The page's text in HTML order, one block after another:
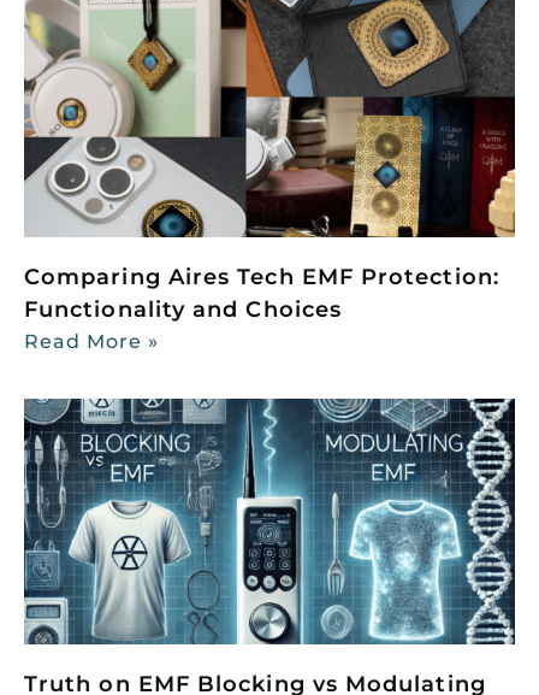
Comparing Aires Tech EMF Protection:
Functionality and Choices
Read More »
Truth on EMF Blocking vs Modulating